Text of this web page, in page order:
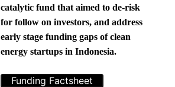
catalytic fund that aimed to de-risk
for follow on investors, and address
early stage funding gaps of clean
energy startups in Indonesia.
Funding Factsheet